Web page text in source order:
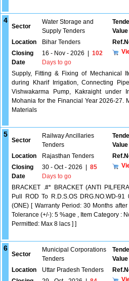
4
Sector
Water Storage and
Supply Tenders
Value
Location Bihar Tenders
Closing
Date
16 - Nov - 2026
102
Days to go
Supply, Fitting & Fixing of Mechanical
during Kharif Irrigation, Connecting
Vishwakarma Pump, Kakraight under
Mohania for the Financial Year 2026-27.
Materials
5
Sector
Railway Ancillaries
Tenders
Value
Location Rajasthan Tenders
Closing
Date
30 - Oct - 2026
85
Days to go
BRACKET .#* BRACKET (ANTI
Pull ROD To R.D.S.OS DRG.NO.WD-91
(ONE) [ Warranty Period: 30 Months
Tolerance (+/-): 5 %age , Item Category :
Permitted: Max 8 lacs ] ]
6
Sector
Municipal Corporations
Tenders
Value
Location Uttar Pradesh Tenders